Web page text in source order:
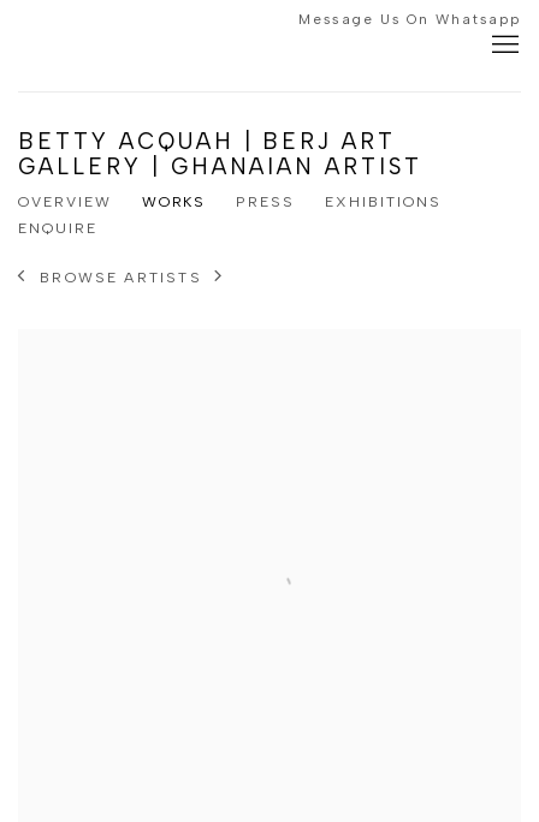
Message Us On Whatsapp
BETTY ACQUAH | BERJ ART
GALLERY | GHANAIAN ARTIST
OVERVIEW WORKS PRESS
EXHIBITIONS
ENQUIRE
BROWSE ARTISTS